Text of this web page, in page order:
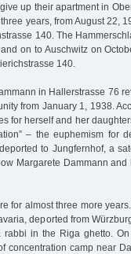
up their apartment in
years, from August 22,
140. The
on to Auschwitz on
140.
in Hallerstrasse 76
from January 1, 1938.
for herself and her
– the euphemism for
to Jungfernhof, a
Margarete Dammann
for almost three more
deported from
in the Riga ghetto.
concentration camp near